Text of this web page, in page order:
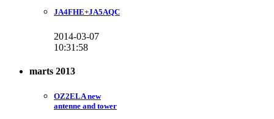
JA4FHE+JA5AQC
2014-03-07
10:31:58
marts 2013
OZ2ELA new
antenne and tower